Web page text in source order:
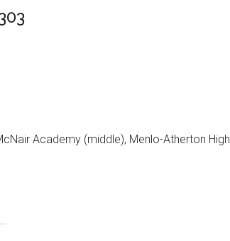
Academy (middle), Menlo-Atherton High